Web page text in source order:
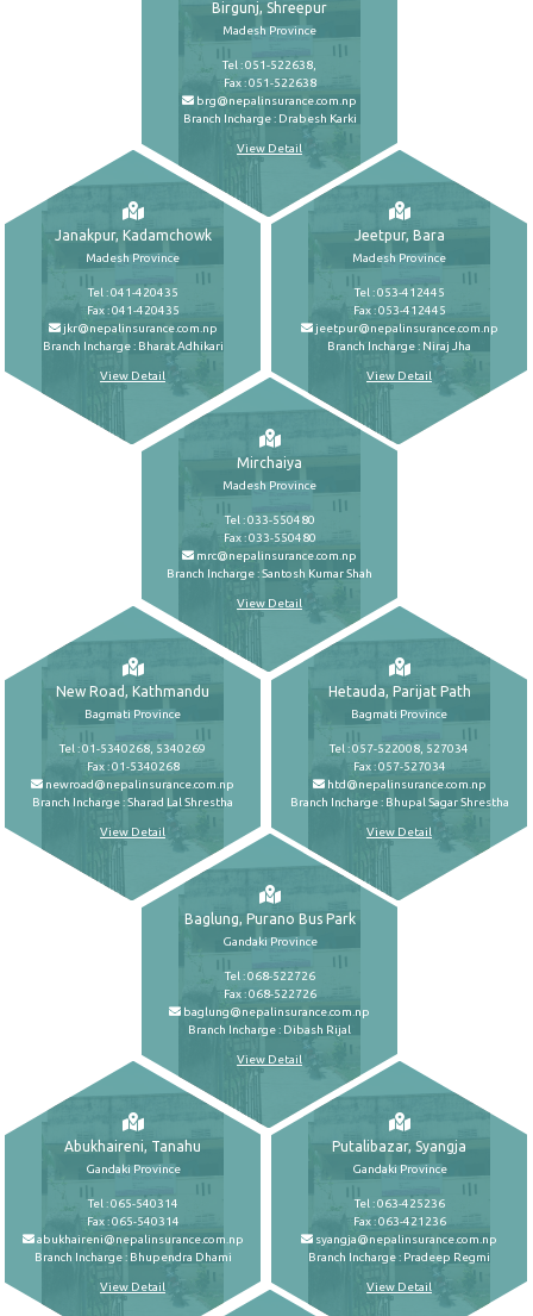
Birgunj, Shreepur
Madesh Province
Tel : 051-522638,
Fax : 051-522638
brg@nepalinsurance.com.np
Branch Incharge : Drabesh Karki
View Detail
Janakpur, Kadamchowk
Madesh Province
Tel : 041-420435
Fax : 041-420435
jkr@nepalinsurance.com.np
Branch Incharge : Bharat Adhikari
View Detail
Jeetpur, Bara
Madesh Province
Tel : 053-412445
Fax : 053-412445
jeetpur@nepalinsurance.com.np
Branch Incharge : Niraj Jha
View Detail
Mirchaiya
Madesh Province
Tel : 033-550480
Fax : 033-550480
mrc@nepalinsurance.com.np
Branch Incharge : Santosh Kumar Shah
View Detail
New Road, Kathmandu
Bagmati Province
Tel : 01-5340268, 5340269
Fax : 01-5340268
newroad@nepalinsurance.com.np
Branch Incharge : Sharad Lal Shrestha
View Detail
Hetauda, Parijat Path
Bagmati Province
Tel : 057-522008, 527034
Fax : 057-527034
htd@nepalinsurance.com.np
Branch Incharge : Bhupal Sagar Shrestha
View Detail
Baglung, Purano Bus Park
Gandaki Province
Tel : 068-522726
Fax : 068-522726
baglung@nepalinsurance.com.np
Branch Incharge : Dibash Rijal
View Detail
Abukhaireni, Tanahu
Gandaki Province
Tel : 065-540314
Fax : 065-540314
abukhaireni@nepalinsurance.com.np
Branch Incharge : Bhupendra Dhami
View Detail
Putalibazar, Syangja
Gandaki Province
Tel : 063-425236
Fax : 063-421236
syangja@nepalinsurance.com.np
Branch Incharge : Pradeep Regmi
View Detail